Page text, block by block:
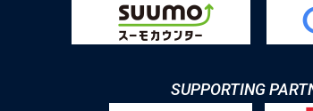
SUPPORTING